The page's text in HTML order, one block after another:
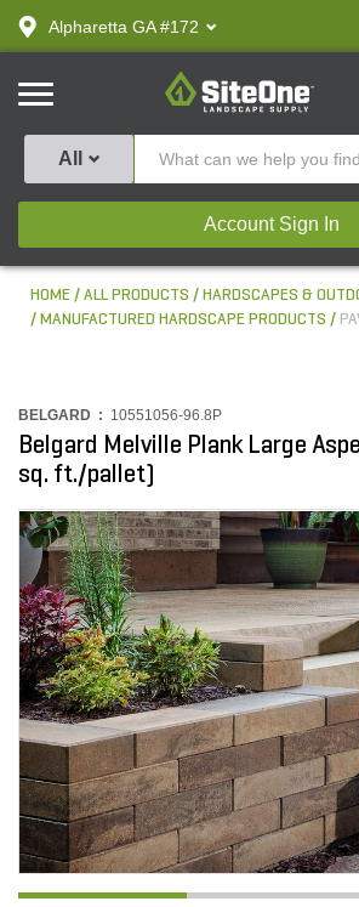
text.skipToContent
text.skipToNavigation
Alpharetta GA #172
SiteOne
All
Account Sign In
HOME ALL PRODUCTS
HARDSCAPES &
MANUFACTURED HARDSCAPE PRODUCTS
BELGARD : 10551056-96.8P
Belgard Melville Plank Large
sq. ft./pallet)